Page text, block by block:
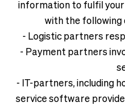
information to fulfil your
with the
- Logistic partners
- Payment partners
- IT-partners, including
service software